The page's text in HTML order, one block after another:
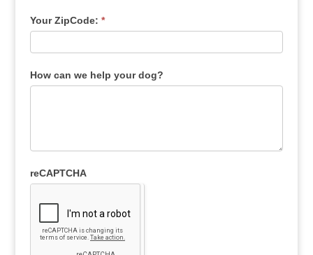
Your ZipCode: *
How can we help your dog?
reCAPTCHA